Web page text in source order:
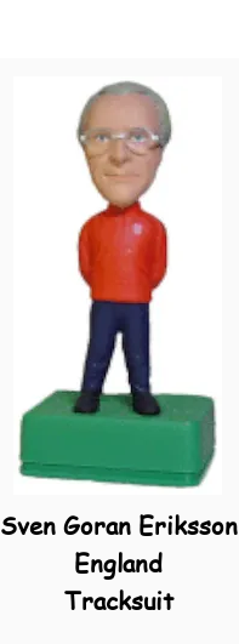
Sven Goran Eriksson
England
Tracksuit